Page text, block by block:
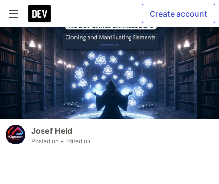
Create account
Josef Held
Posted on • Edited on